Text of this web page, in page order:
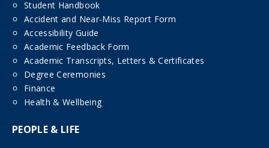
Student Handbook
Accident and Near-Miss Report Form
Accessibility Guide
Academic Feedback Form
Academic Transcripts, Letters & Certificates
Degree Ceremonies
Finance
Health & Wellbeing
PEOPLE & LIFE